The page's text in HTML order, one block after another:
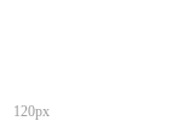
120px